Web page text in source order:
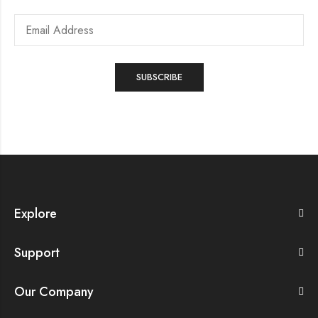
Explore
Support
Our Company